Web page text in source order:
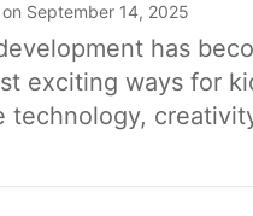
September 14, 2025
has
exciting ways for
technology,